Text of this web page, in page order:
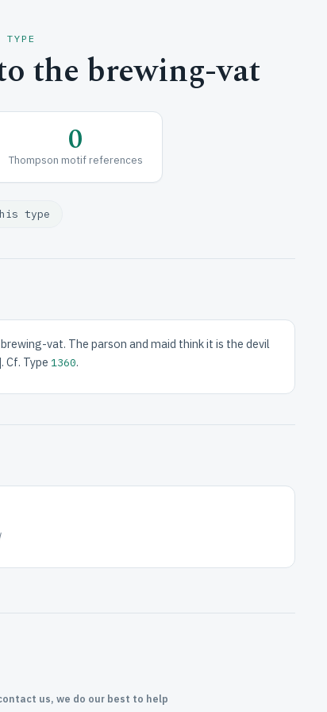
TYPE
the brewing-vat
0
Thompson motif references
type
vat. The parson and maid think it is the devil
Cf. Type 1360.
us, we do our best to help